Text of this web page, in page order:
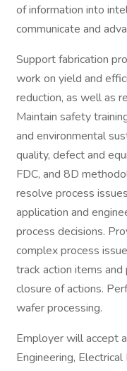
of information into
communicate and
Support fabrication
work on yield and
reduction, as well as
Maintain safety
and environmental
quality, defect and
FDC, and 8D
resolve process
application and
process decisions.
complex process
track action items
closure of actions.
wafer processing.
Employer will accept
Engineering,